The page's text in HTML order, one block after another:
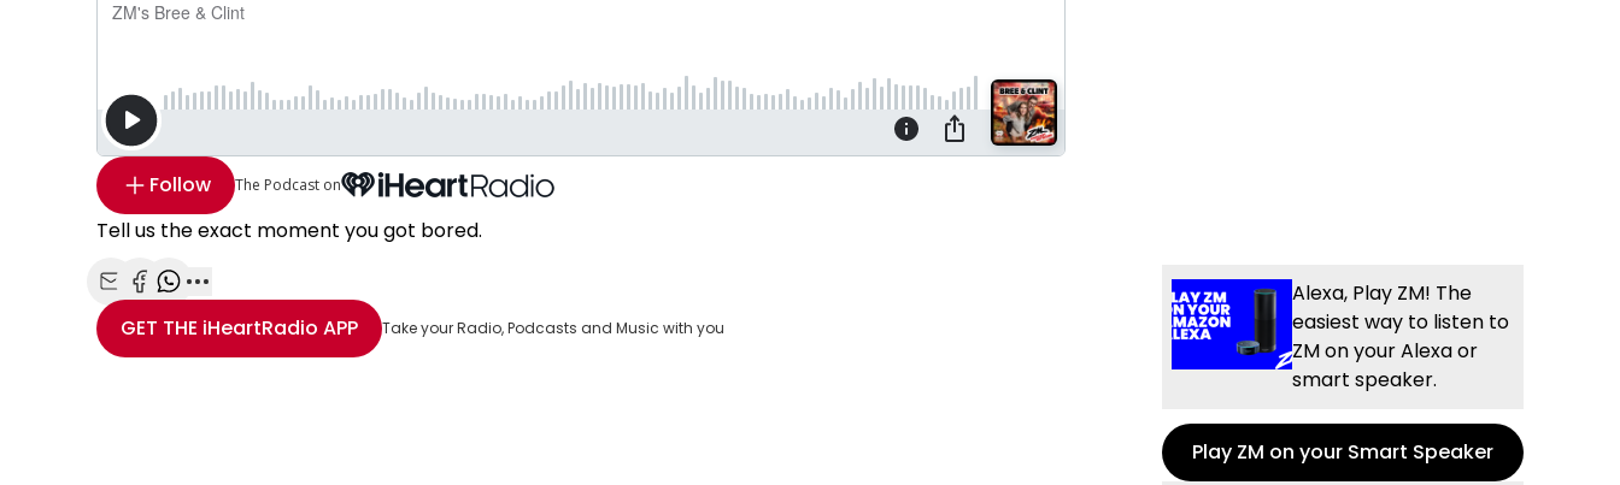
Follow The Podcast on
Tell us the exact moment you got bored.
Share with Email
Share with Facebook
Share with WhatsApp
More share options
GET THE iHeartRadio APP Take your Radio, Podcasts and Music with you
Alexa, Play ZM! The
easiest way to listen to
ZM on your Alexa or
smart speaker.
Play ZM on your Smart Speaker